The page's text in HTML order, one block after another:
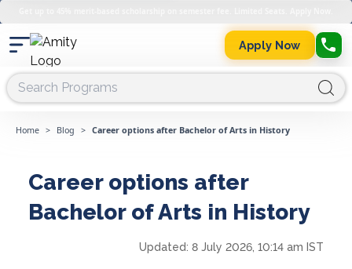
Apply Now
Home > Blog > Career options after Bachelor of Arts in History
Career options after
Bachelor of Arts in History
Updated: 8 July 2026, 10:14 am IST